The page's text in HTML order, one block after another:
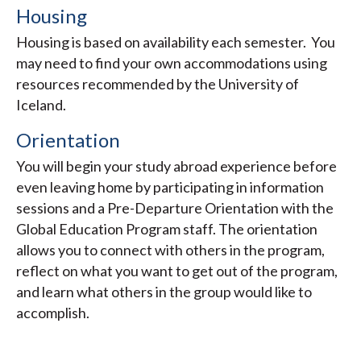
Housing
Housing is based on availability each semester. You
may need to find your own accommodations using
resources recommended by the University of
Iceland.
Orientation
You will begin your study abroad experience before
even leaving home by participating in information
sessions and a Pre-Departure Orientation with the
Global Education Program staff. The orientation
allows you to connect with others in the program,
reflect on what you want to get out of the program,
and learn what others in the group would like to
accomplish.